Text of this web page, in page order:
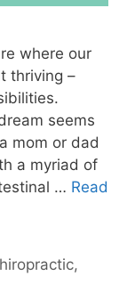
where our
thriving –
seems
mom or dad
a myriad of
… Read
,